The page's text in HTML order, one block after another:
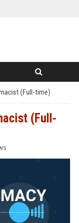
(Full-time)
(Full-